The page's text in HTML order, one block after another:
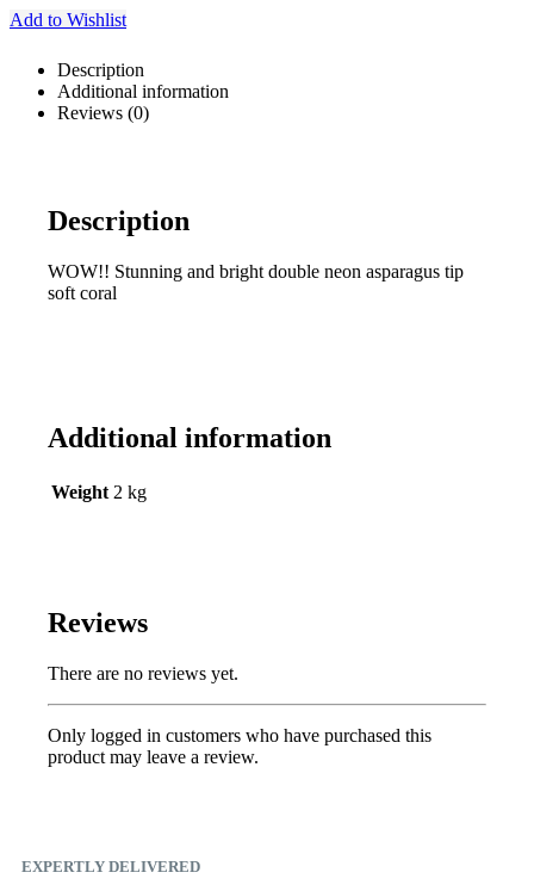
Add to Wishlist
Description
Additional information
Reviews (0)
Description
WOW!! Stunning and bright double neon asparagus tip
soft coral
Additional information
Weight 2 kg
Reviews
There are no reviews yet.
Only logged in customers who have purchased this
product may leave a review.
EXPERTLY DELIVERED